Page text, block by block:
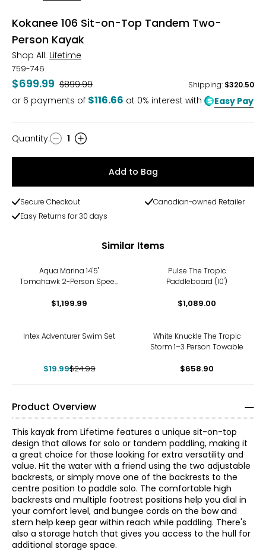
Kokanee 106 Sit-on-Top Tandem Two-
Person Kayak
Shop All: Lifetime
759-746
$699.99 Was
$899.99 Shipping: $320.50
or 6 payments of $116.66 at 0% interest with Easy Pay
Quantity
Quantity: 1
Add to Bag
Secure Checkout
Canadian-owned Retailer
Easy Returns for 30 days
Similar Items
Aqua Marina 14'5"
Tomahawk 2-Person Speed
$1,199.99
Pulse The Tropic
Paddleboard (10')
$1,089.00
Intex Adventurer Swim Set
$19.99$24.99
White Knuckle The Tropic
Storm 1–3 Person Towable
$658.90
Product Overview
This kayak from Lifetime features a unique sit-on-top
design that allows for solo or tandem paddling, making it
a great choice for those looking for extra versatility and
value. Hit the water with a friend using the two adjustable
backrests, or simply move one of the backrests to the
centre position to paddle solo. The comfortable high
backrests and multiple footrest positions help you dial in
your comfort level, and bungee cords on the bow and
stern help keep gear within reach while paddling. There's
also a storage hatch that gives you access to the hull for
additional storage space.